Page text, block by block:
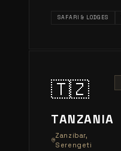
SAFARI & LODGES
🇹🇿
TANZANIA
Zanzibar,
Serengeti